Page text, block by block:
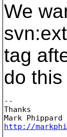
We
tag
do this
--
Thanks
http://